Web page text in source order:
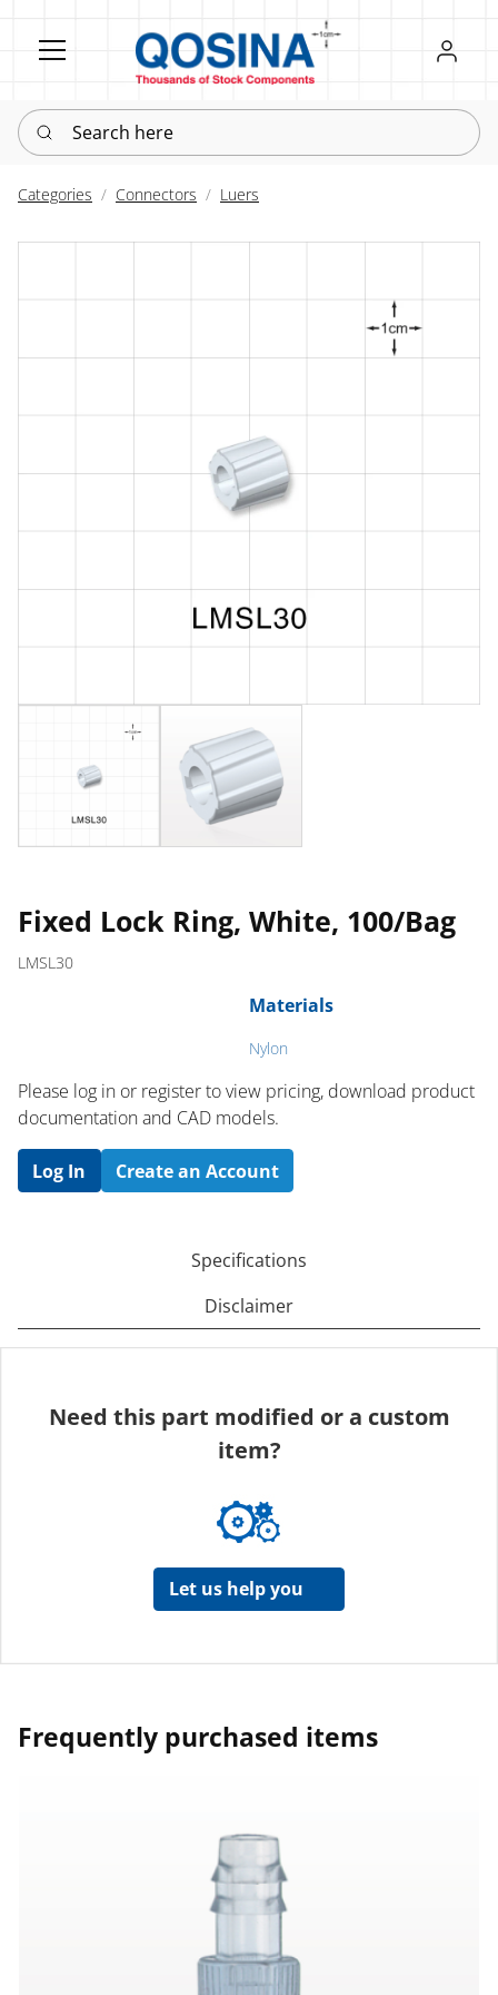
Register
Sign in
Search here
Categories Connectors Luers
Fixed Lock Ring, White, 100/Bag
LMSL30
Materials
Nylon
Please log in or register to ​view pricing, download product
documentation and CAD models.
Log In Create an Account
Specifications
Disclaimer
Need this part modified or a custom
item?
Let us help you
Frequently purchased items